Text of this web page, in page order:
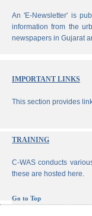
An 'E-Newsletter' is
information from the
newspapers in Gujarat
IMPORTANT LINKS
This section provides
TRAINING
C-WAS conducts
these are hosted here.
Go to Top